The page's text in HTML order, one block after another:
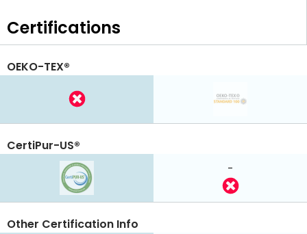
Certifications
OEKO-TEX®
-
CertiPur-US®
Other Certification Info